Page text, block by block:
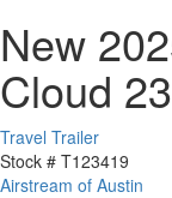
New
Cloud
Travel Trailer
Stock # T123419
Airstream of Austin